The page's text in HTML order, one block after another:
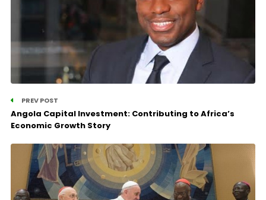
PREV POST
Angola Capital Investment: Contributing to Africa’s
Economic Growth Story